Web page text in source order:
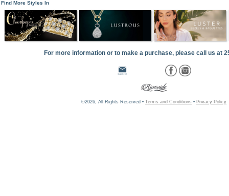
Find More Styles In
For more information or to make a purchase, please call us at
©2026, All Rights Reserved • Terms and Conditions • Privacy Policy